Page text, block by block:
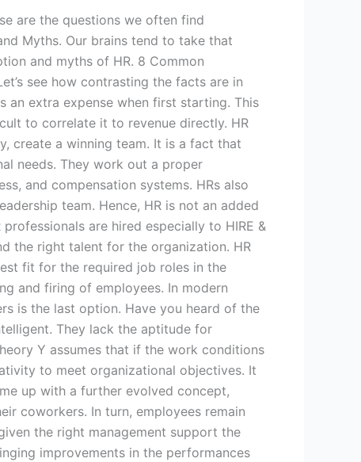
are the questions we often find
Myths. Our brains tend to take that
and myths of HR. 8 Common
see how contrasting the facts are in
an extra expense when first starting. This
to correlate it to revenue directly. HR
create a winning team. It is a fact that
needs. They work out a proper
and compensation systems. HRs also
team. Hence, HR is not an added
are hired especially to HIRE &
the right talent for the organization. HR
fit for the required job roles in the
and firing of employees. In modern
is the last option. Have you heard of the
They lack the aptitude for
Y assumes that if the work conditions
to meet organizational objectives. It
up with a further evolved concept,
coworkers. In turn, employees remain
the right management support the
improvements in the performances